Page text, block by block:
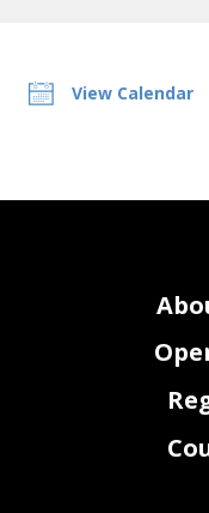
View Calendar